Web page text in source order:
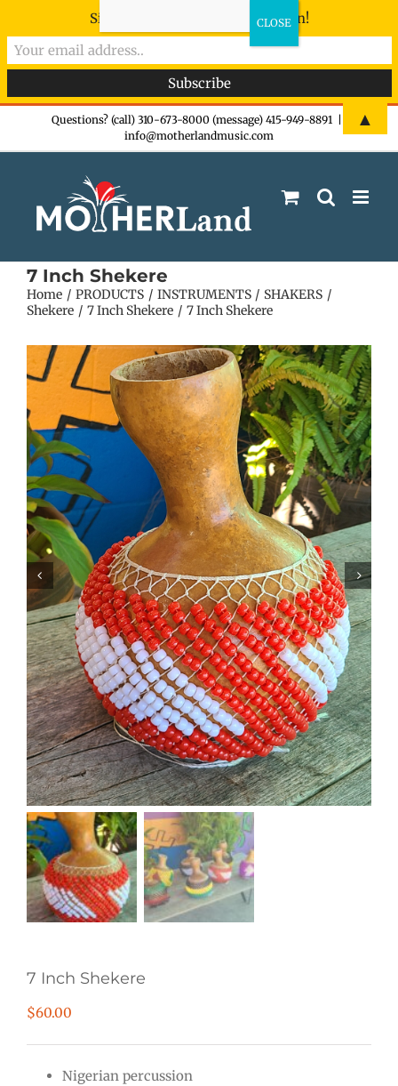
Questions? (call) 310-673-8000 (message) 415-949-8891
info@motherlandmusic.com
7 Inch Shekere
Home PRODUCTS INSTRUMENTS
SHAKERS
Shekere
7 Inch Shekere 7 Inch Shekere
7 Inch Shekere
$60.00
Nigerian percussion
Sign-up now - don't miss the fun!
▲